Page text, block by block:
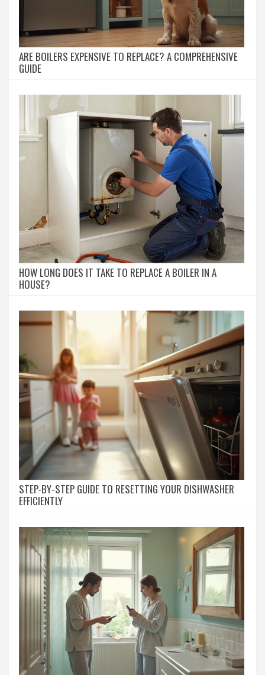
ARE BOILERS EXPENSIVE TO REPLACE? A COMPREHENSIVE
GUIDE
HOW LONG DOES IT TAKE TO REPLACE A BOILER IN A
HOUSE?
STEP-BY-STEP GUIDE TO RESETTING YOUR DISHWASHER
EFFICIENTLY